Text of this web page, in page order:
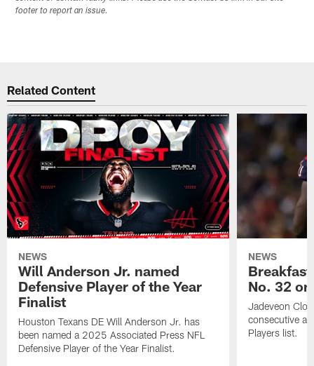
footer to report an issue.
Related Content
NEWS
Will Anderson Jr. named
Defensive Player of the Year
Finalist
Houston Texans DE Will Anderson Jr. has
been named a 2025 Associated Press NFL
Defensive Player of the Year Finalist.
NEWS
No. 32
Jadeveon
consecutive
Players list.